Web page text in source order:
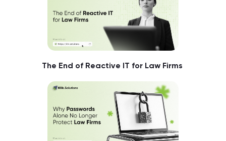
The End of Reactive IT for Law Firms